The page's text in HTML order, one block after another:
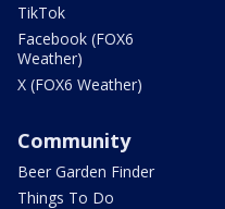
TikTok
Facebook (FOX6
Weather)
X (FOX6 Weather)
Community
Beer Garden Finder
Things To Do